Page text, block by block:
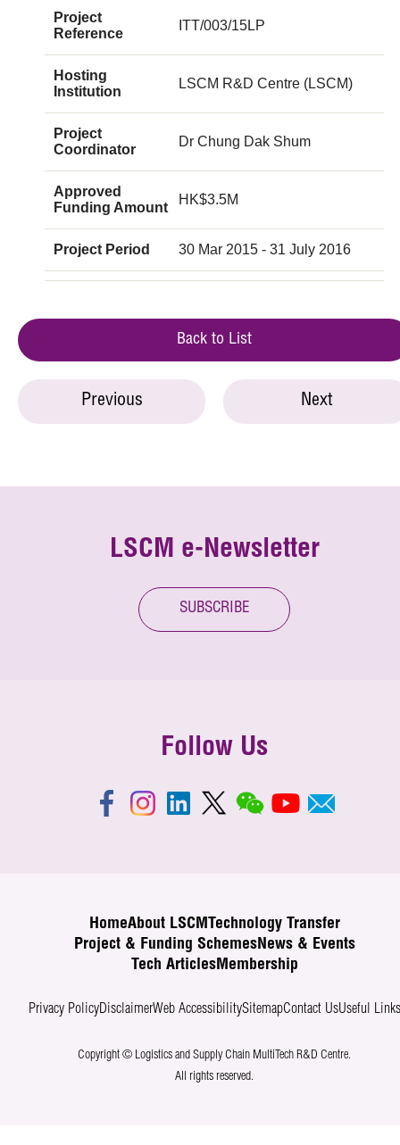
Project
Reference
ITT/003/15LP
Hosting
Institution
LSCM R&D Centre (LSCM)
Project
Coordinator
Dr Chung Dak Shum
Approved
Funding Amount
HK$3.5M
Project Period 30 Mar 2015 - 31 July 2016
Back to List
Previous Next
LSCM e-Newsletter
SUBSCRIBE
Follow Us
HomeAbout LSCM
Technology Transfer
Project & Funding SchemesNews & Events
Tech ArticlesMembership
Privacy PolicyDisclaimerWeb AccessibilitySitemapContact UsUseful Links
Copyright © Logistics and Supply Chain MultiTech R&D Centre.
All rights reserved.